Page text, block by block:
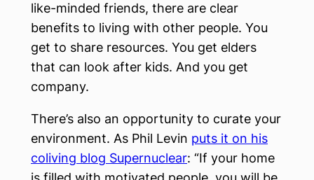
like-minded friends, there are clear
benefits to living with other people. You
get to share resources. You get elders
that can look after kids. And you get
company.
There’s also an opportunity to curate your
environment. As Phil Levin puts it on his
coliving blog Supernuclear: “If your home